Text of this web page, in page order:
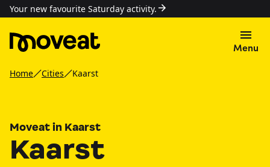
Your new favourite Saturday activity.
Menu
Home Cities Kaarst
Moveat in Kaarst
Kaarst